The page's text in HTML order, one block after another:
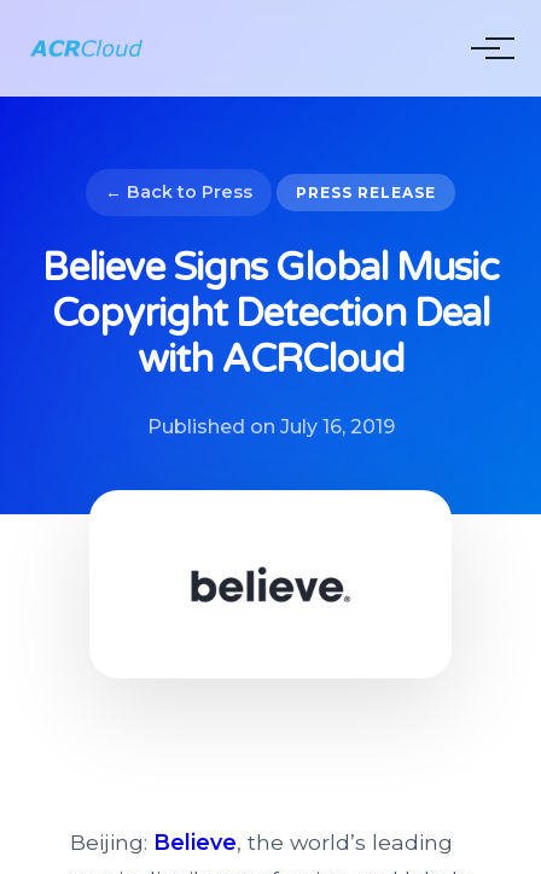
← Back to Press PRESS RELEASE
Believe Signs Global Music
Copyright Detection Deal
with ACRCloud
Published on July 16, 2019
Beijing: Believe, the world’s leading